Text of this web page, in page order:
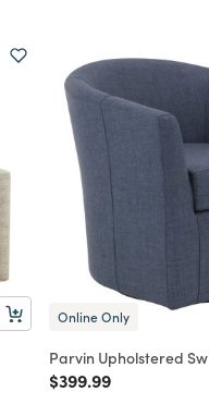
Online Only
Parvin Upholstered
Price reduced from
$399.99to